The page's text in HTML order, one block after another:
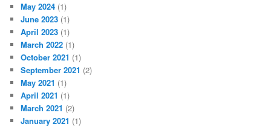
May 2024 (1)
June 2023 (1)
April 2023 (1)
March 2022 (1)
October 2021 (1)
September 2021 (2)
May 2021 (1)
April 2021 (1)
March 2021 (2)
January 2021 (1)